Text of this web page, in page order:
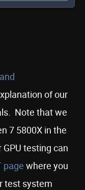
of our
Note that we
7 5800X in the
testing can
page where you
test system